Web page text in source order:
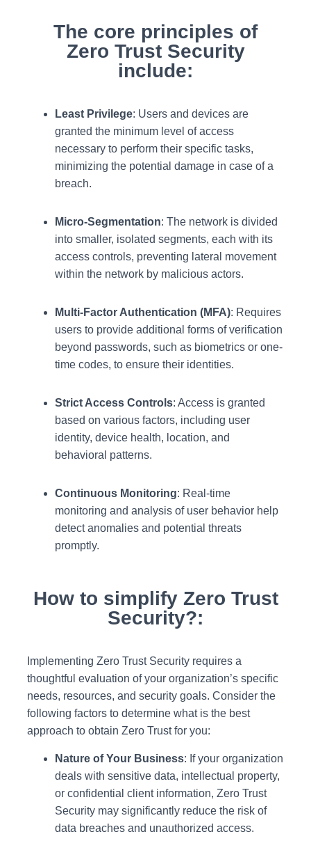
The core principles of
Zero Trust Security
include:
Least Privilege: Users and devices are
granted the minimum level of access
necessary to perform their specific tasks,
minimizing the potential damage in case of a
breach.
Micro-Segmentation: The network is divided
into smaller, isolated segments, each with its
access controls, preventing lateral movement
within the network by malicious actors.
Multi-Factor Authentication (MFA): Requires
users to provide additional forms of verification
beyond passwords, such as biometrics or one-
time codes, to ensure their identities.
Strict Access Controls: Access is granted
based on various factors, including user
identity, device health, location, and
behavioral patterns.
Continuous Monitoring: Real-time
monitoring and analysis of user behavior help
detect anomalies and potential threats
promptly.
How to simplify Zero Trust
Security?:
Implementing Zero Trust Security requires a
thoughtful evaluation of your organization’s specific
needs, resources, and security goals. Consider the
following factors to determine what is the best
approach to obtain Zero Trust for you:
Nature of Your Business: If your organization
deals with sensitive data, intellectual property,
or confidential client information, Zero Trust
Security may significantly reduce the risk of
data breaches and unauthorized access.